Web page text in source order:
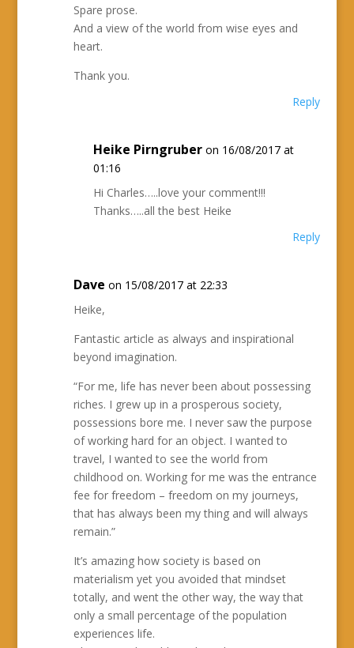
Spare prose.
And a view of the world from wise eyes and
heart.
Thank you.
Reply
Heike Pirngruber on 16/08/2017 at
01:16
Hi Charles…..love your comment!!!
Thanks…..all the best Heike
Reply
Dave on 15/08/2017 at 22:33
Heike,
Fantastic article as always and inspirational
beyond imagination.
“For me, life has never been about possessing
riches. I grew up in a prosperous society,
possessions bore me. I never saw the purpose
of working hard for an object. I wanted to
travel, I wanted to see the world from
childhood on. Working for me was the entrance
fee for freedom – freedom on my journeys,
that has always been my thing and will always
remain.”
It’s amazing how society is based on
materialism yet you avoided that mindset
totally, and went the other way, the way that
only a small percentage of the population
experiences life.